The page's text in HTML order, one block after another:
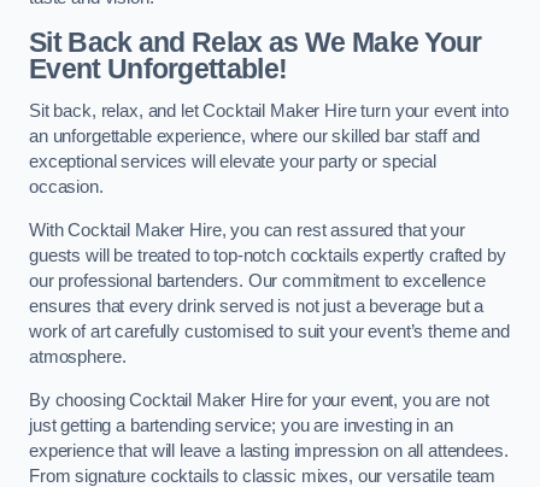
Sit Back and Relax as We Make Your
Event Unforgettable!
Sit back, relax, and let Cocktail Maker Hire turn your event into
an unforgettable experience, where our skilled bar staff and
exceptional services will elevate your party or special
occasion.
With Cocktail Maker Hire, you can rest assured that your
guests will be treated to top-notch cocktails expertly crafted by
our professional bartenders. Our commitment to excellence
ensures that every drink served is not just a beverage but a
work of art carefully customised to suit your event’s theme and
atmosphere.
By choosing Cocktail Maker Hire for your event, you are not
just getting a bartending service; you are investing in an
experience that will leave a lasting impression on all attendees.
From signature cocktails to classic mixes, our versatile team